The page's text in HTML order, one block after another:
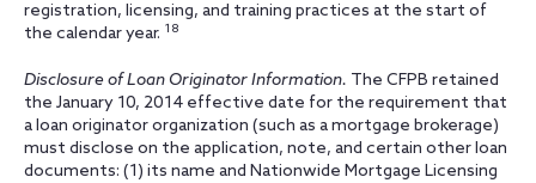
registration, licensing, and training practices at the start of
the calendar year. 18
Disclosure of Loan Originator Information. The CFPB retained
the January 10, 2014 effective date for the requirement that
a loan originator organization (such as a mortgage brokerage)
must disclose on the application, note, and certain other loan
documents: (1) its name and Nationwide Mortgage Licensing